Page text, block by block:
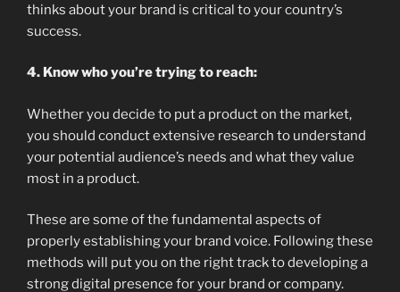
thinks about your brand is critical to your country’s
success.
4. Know who you’re trying to reach:
Whether you decide to put a product on the market,
you should conduct extensive research to understand
your potential audience’s needs and what they value
most in a product.
These are some of the fundamental aspects of
properly establishing your brand voice. Following these
methods will put you on the right track to developing a
strong digital presence for your brand or company.